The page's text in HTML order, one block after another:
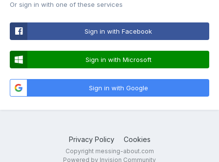
Or sign in with one of these services
Sign in with Facebook
Sign in with Microsoft
Sign in with Google
Privacy Policy Cookies
Copyright messing-about.com
Powered by Invision Community